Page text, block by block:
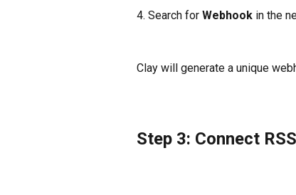
4. Search for Webhook in the
Clay will generate a unique
Step 3: Connect